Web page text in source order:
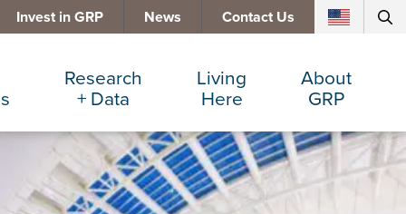
Invest in GRP News Contact Us
Manufacturing
Research
+ Data
Cost Comparisons
Living
Here
Active Lifestyle
About
GRP
Services